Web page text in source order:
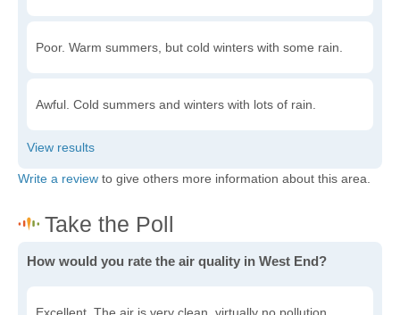
Poor. Warm summers, but cold winters with some rain.
Awful. Cold summers and winters with lots of rain.
Write a review to give others more information about this area.
How would you rate the air quality in West End?